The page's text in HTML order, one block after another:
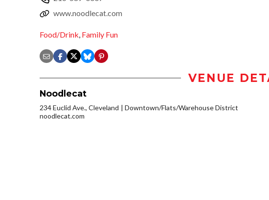
www.noodlecat.com
Food/Drink, Family Fun
VENUE
Noodlecat
234 Euclid Ave., Cleveland
Downtown/Flats/Warehouse District
noodlecat.com